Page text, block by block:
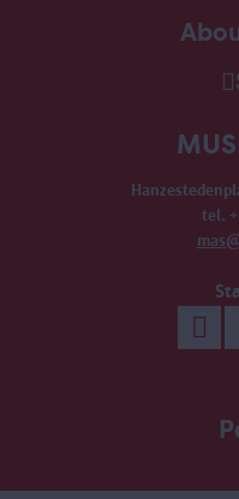
tel.